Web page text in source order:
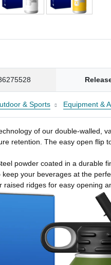
& Sports Equipment &
of our double-walled,
retention. The easy open flip
powder coated in a durable
keep your beverages at the
raised ridges for easy opening